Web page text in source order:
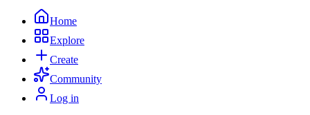
Home
Explore
Create
Community
Log in